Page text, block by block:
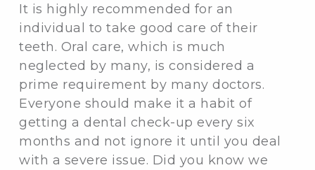
It is highly recommended for an
individual to take good care of their
teeth. Oral care, which is much
neglected by many, is considered a
prime requirement by many doctors.
Everyone should make it a habit of
getting a dental check-up every six
months and not ignore it until you deal
with a severe issue. Did you know we